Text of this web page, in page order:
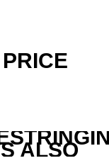
ALSO